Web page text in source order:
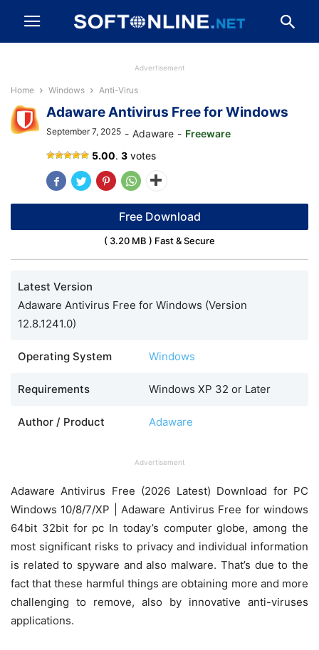
Advertisement
Home Windows Anti-Virus
Adaware Antivirus Free for Windows
September 7, 2025 - Adaware - Freeware
5.00. 3 votes
Free Download
( 3.20 MB ) Fast & Secure
Latest Version
Adaware Antivirus Free for Windows (Version
12.8.1241.0)
Operating System Windows
Requirements Windows XP 32 or Later
Author / Product Adaware
Advertisement
Adaware Antivirus Free (2026 Latest) Download for PC
Windows 10/8/7/XP | Adaware Antivirus Free for windows
64bit 32bit for pc In today’s computer globe, among the
most significant risks to privacy and individual information
is related to spyware and also malware. That’s due to the
fact that these harmful things are obtaining more and more
challenging to remove, also by innovative anti-viruses
applications.